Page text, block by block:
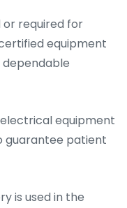
or required for
equipment
equipment
guarantee patient
is used in the